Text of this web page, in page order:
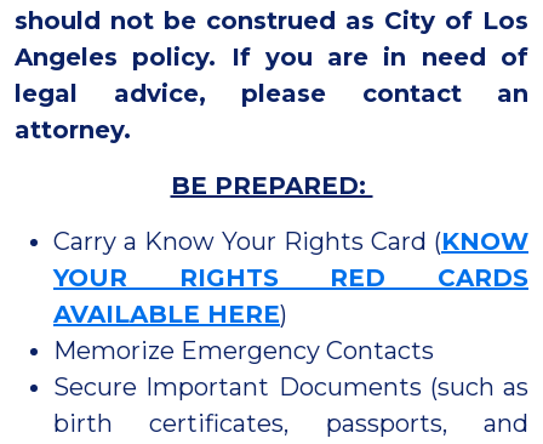
should not be construed as City of Los
Angeles policy. If you are in need of
legal advice, please contact an
attorney.
BE PREPARED:
Carry a Know Your Rights Card (KNOW
YOUR RIGHTS RED CARDS
AVAILABLE HERE)
Memorize Emergency Contacts
Secure Important Documents (such as
birth certificates, passports, and